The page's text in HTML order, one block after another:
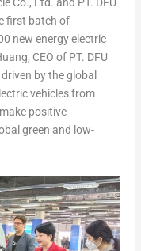
Co., Ltd. and PT. DFU
first batch of
new energy electric
, CEO of PT. DFU
by the global
vehicles from
positive
green and low-